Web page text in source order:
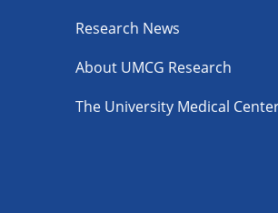
Research News
About UMCG Research
The University Medical